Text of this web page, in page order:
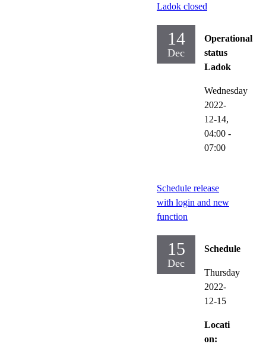
Ladok closed
14
Dec
Operational
status
Ladok
Wednesday
2022-
12-14,
04:00 -
07:00
Schedule release
with login and new
function
15
Dec
Schedule
Thursday
2022-
12-15
Locati
on: